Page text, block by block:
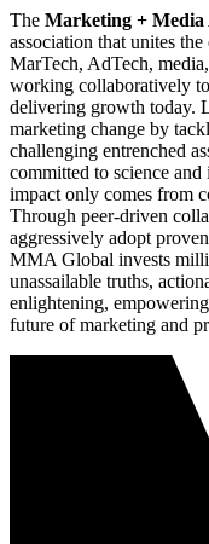
The Marketing +
association that unites
MarTech, AdTech,
working collaboratively
delivering growth today.
marketing change by
challenging entrenched
committed to science
impact only comes from
Through peer-driven
aggressively adopt
MMA Global invests
unassailable truths,
enlightening,
future of marketing and